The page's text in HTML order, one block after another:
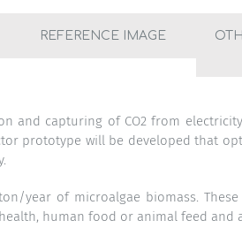
REFERENCE IMAGE
and capturing of CO2 from
prototype will be developed that
year of microalgae biomass.
human food or animal feed and